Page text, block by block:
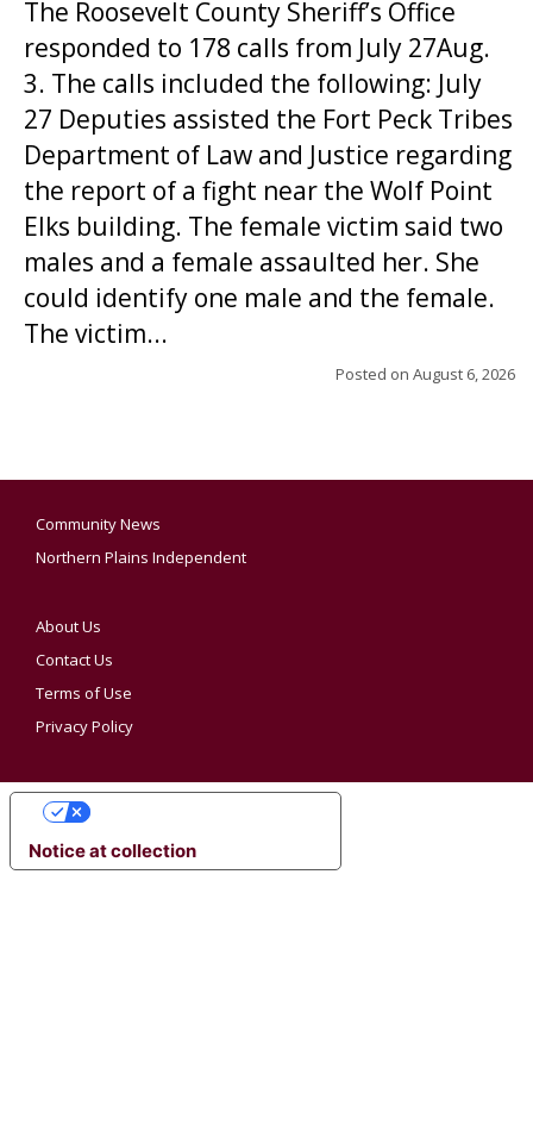
The Roosevelt County Sheriff’s Office
responded to 178 calls from July 27Aug.
3. The calls included the following: July
27 Deputies assisted the Fort Peck Tribes
Department of Law and Justice regarding
the report of a fight near the Wolf Point
Elks building. The female victim said two
males and a female assaulted her. She
could identify one male and the female.
The victim...
Posted on August 6, 2026
Community News
Northern Plains Independent
About Us
Contact Us
Terms of Use
Privacy Policy
Notice at collection
YOUR PRIVACY CHOICES